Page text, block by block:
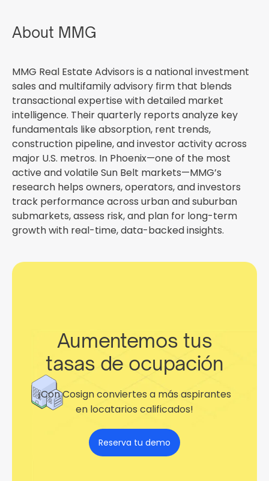
About MMG
MMG Real Estate Advisors is a national investment
sales and multifamily advisory firm that blends
transactional expertise with detailed market
intelligence. Their quarterly reports analyze key
fundamentals like absorption, rent trends,
construction pipeline, and investor activity across
major U.S. metros. In Phoenix—one of the most
active and volatile Sun Belt markets—MMG’s
research helps owners, operators, and investors
track performance across urban and suburban
submarkets, assess risk, and plan for long-term
growth with real-time, data-backed insights.
Aumentemos tus
tasas de ocupación
¡Con Cosign conviertes a más aspirantes
en locatarios calificados!
Reserva tu demo